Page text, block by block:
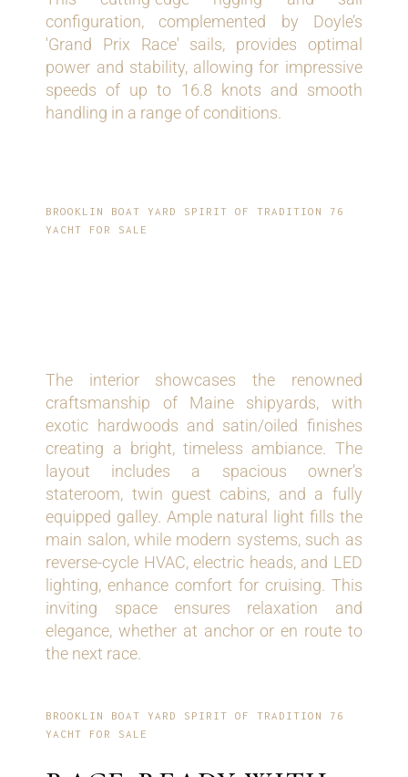
configuration, complemented by Doyle’s
'Grand Prix Race' sails, provides optimal
power and stability, allowing for impressive
speeds of up to 16.8 knots and smooth
handling in a range of conditions.
BROOKLIN BOAT YARD SPIRIT OF TRADITION 76
YACHT FOR SALE
The interior showcases the renowned
craftsmanship of Maine shipyards, with
exotic hardwoods and satin/oiled finishes
creating a bright, timeless ambiance. The
layout includes a spacious owner’s
stateroom, twin guest cabins, and a fully
equipped galley. Ample natural light fills the
main salon, while modern systems, such as
reverse-cycle HVAC, electric heads, and LED
lighting, enhance comfort for cruising. This
inviting space ensures relaxation and
elegance, whether at anchor or en route to
the next race.
BROOKLIN BOAT YARD SPIRIT OF TRADITION 76
YACHT FOR SALE